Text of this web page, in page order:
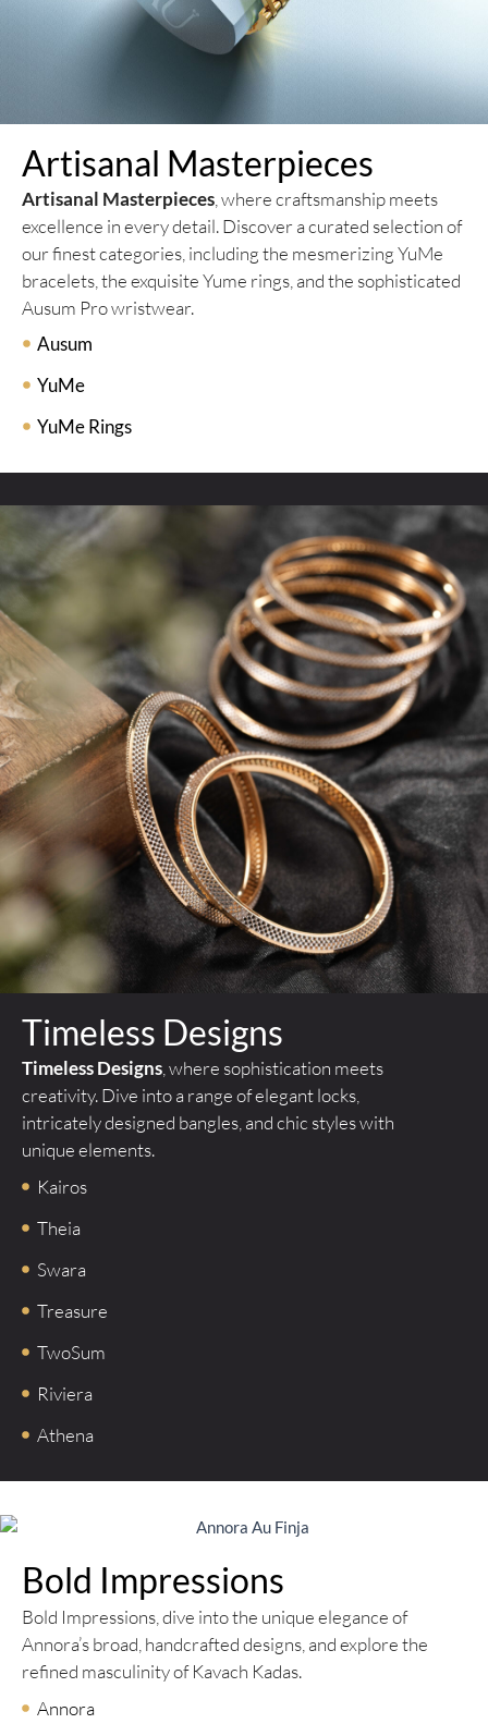
Artisanal Masterpieces
Artisanal Masterpieces , where craftsmanship meets
excellence in every detail. Discover a curated selection of
our finest categories, including the mesmerizing YuMe
bracelets, the exquisite Yume rings, and the sophisticated
Ausum Pro wristwear.
Ausum
YuMe
YuMe Rings
Timeless Designs
Timeless Designs, where sophistication meets
creativity. Dive into a range of elegant locks,
intricately designed bangles, and chic styles with
unique elements.
Kairos
Theia
Swara
Treasure
TwoSum
Riviera
Athena
Bold Impressions
Bold Impressions, dive into the unique elegance of
Annora’s broad, handcrafted designs, and explore the
refined masculinity of Kavach Kadas.
Annora